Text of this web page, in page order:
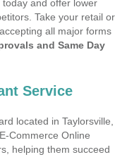
and offer lower
Take your retail or
all major forms
and Same Day
Service
located in Taylorsville,
Commerce Online
helping them succeed